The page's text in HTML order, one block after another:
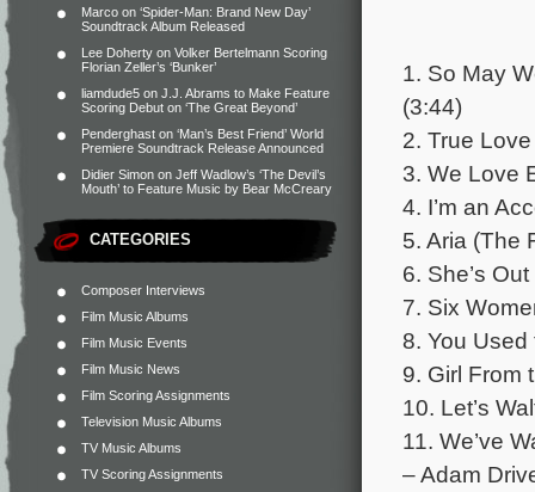
Marco on ‘Spider-Man: Brand New Day’
Soundtrack Album Released
Lee Doherty on Volker Bertelmann Scoring
Florian Zeller’s ‘Bunker’
liamdude5 on J.J. Abrams to Make Feature
Scoring Debut on ‘The Great Beyond’
Penderghast on ‘Man’s Best Friend’ World
Premiere Soundtrack Release Announced
Didier Simon on Jeff Wadlow’s ‘The Devil’s
Mouth’ to Feature Music by Bear McCreary
CATEGORIES
Composer Interviews
Film Music Albums
Film Music Events
Film Music News
Film Scoring Assignments
Television Music Albums
TV Music Albums
TV Scoring Assignments
1. So May
(3:44)
2. True
3. We Love
4. I’m an
5. Aria (The
6. She’s
7. Six
8. You
9. Girl From
10. Let’s
11. We’ve
– Adam